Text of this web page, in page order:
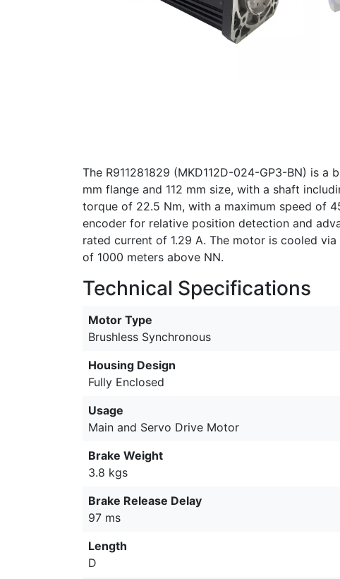
The R911281829 (MKD112D-024-GP3-BN) is
mm flange and 112 mm size, with a shaft
torque of 22.5 Nm, with a maximum speed of
encoder for relative position detection and
rated current of 1.29 A. The motor is cooled
of 1000 meters above NN.
Technical Specifications
Motor Type
Brushless Synchronous
Housing Design
Fully Enclosed
Usage
Main and Servo Drive Motor
Brake Weight
3.8 kgs
Brake Release Delay
97 ms
Length
D